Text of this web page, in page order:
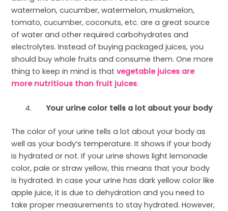
watermelon, cucumber, watermelon, muskmelon,
tomato, cucumber, coconuts, etc. are a great source
of water and other required carbohydrates and
electrolytes. Instead of buying packaged juices, you
should buy whole fruits and consume them. One more
thing to keep in mind is thatvegetable juices are
more nutritious than fruit juices.
Your urine color tells a lot about your body
The color of your urine tells a lot about your body as
well as your body’s temperature. It shows if your body
is hydrated or not. If your urine shows light lemonade
color, pale or straw yellow, this means that your body
is hydrated. In case your urine has dark yellow color like
apple juice, it is due to dehydration and you need to
take proper measurements to stay hydrated. However,